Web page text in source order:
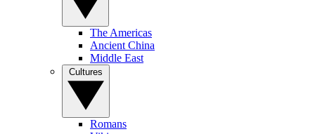
The Americas
Ancient China
Middle East
Romans